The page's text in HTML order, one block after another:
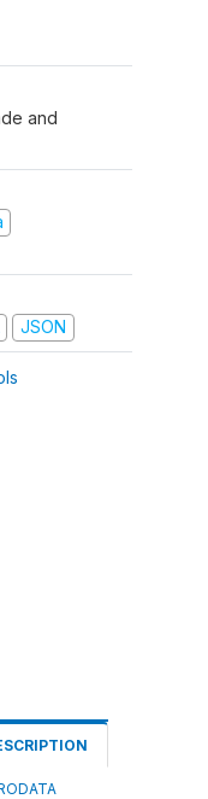
and
JSON